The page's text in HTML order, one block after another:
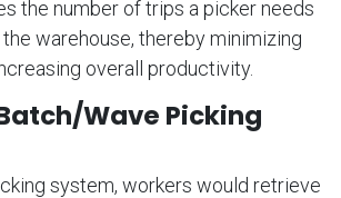
the number of trips a picker needs
warehouse, thereby minimizing
overall productivity.
Wave Picking
system, workers would retrieve